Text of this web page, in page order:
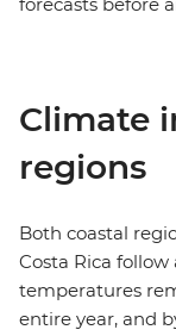
Climate
regions
Both coastal
Costa Rica
temperatures
entire year, and